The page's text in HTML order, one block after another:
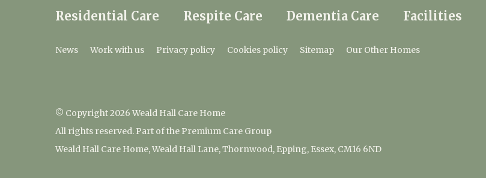
Residential Care Respite Care Dementia Care Facilities
News Work with us Privacy policy Cookies policy Sitemap Our Other Homes
© Copyright 2026 Weald Hall Care Home
All rights reserved. Part of the Premium Care Group
Weald Hall Care Home, Weald Hall Lane, Thornwood, Epping, Essex, CM16 6ND